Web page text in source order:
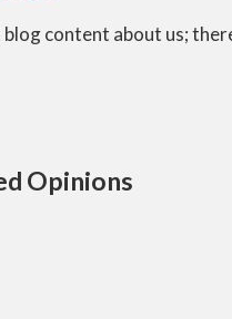
content about us;
Opinions